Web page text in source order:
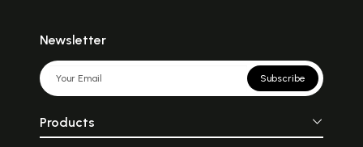
Newsletter
Subscribe
Products